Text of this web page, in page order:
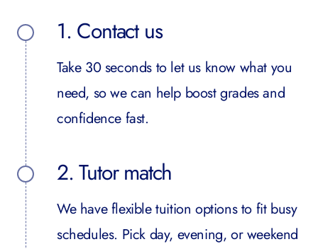
1. Contact us
Take 30 seconds to let us know what you
need, so we can help boost grades and
confidence fast.
2. Tutor match
We have flexible tuition options to fit busy
schedules. Pick day, evening, or weekend